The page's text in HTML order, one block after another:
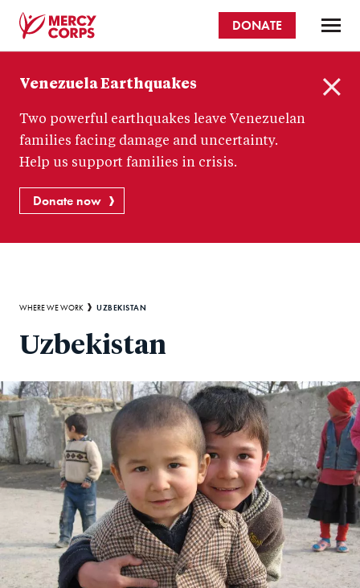
content
Corps
DONATE
Venezuela Earthquakes
Two powerful earthquakes leave Venezuelan
families facing damage and uncertainty.
Help us support families in crisis.
Donate now
Breadcrumb
WHERE WE WORK UZBEKISTAN
Uzbekistan